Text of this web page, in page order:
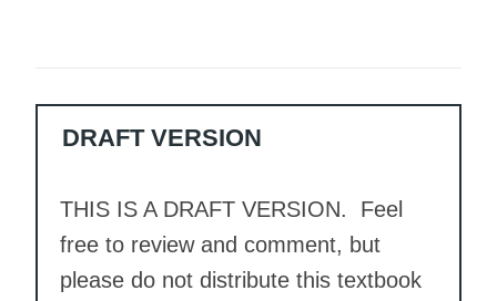
DRAFT VERSION
THIS IS A DRAFT VERSION. Feel
free to review and comment, but
please do not distribute this textbook